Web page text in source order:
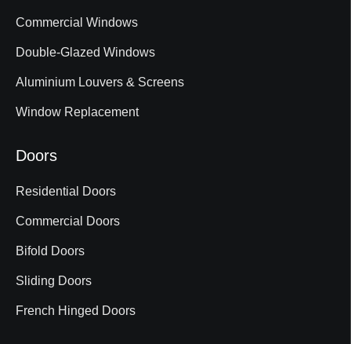
Commercial Windows
Double-Glazed Windows
Aluminium Louvers & Screens
Window Replacement
Doors
Residential Doors
Commercial Doors
Bifold Doors
Sliding Doors
French Hinged Doors